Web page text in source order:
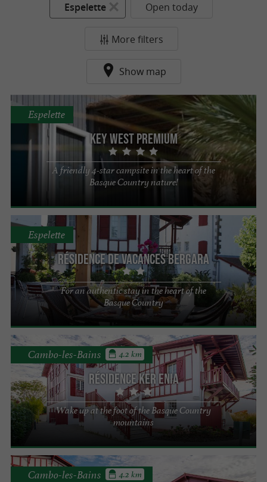
Espelette Open today
More filters
Show map
Key West Premium
A friendly 4-star campsite in the heart of the
Basque Country nature!
Espelette
Résidence de vacances Bergara
For an authentic stay in the heart of the
Basque Country
Espelette
Résidence Ker Enia
Wake up at the foot of the Basque Country
mountains
Cambo-les-Bains 4.2 km
Cambo-les-Bains 4.2 km